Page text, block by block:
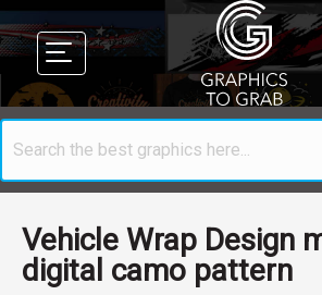
Vehicle Wrap Design
digital camo pattern